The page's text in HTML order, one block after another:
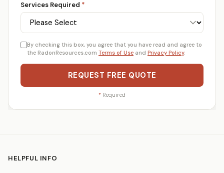
Services Required *
By checking this box, you agree that you have read and agree to
the RadonResources.com Terms of Use and Privacy Policy.
REQUEST FREE QUOTE
* Required
HELPFUL INFO